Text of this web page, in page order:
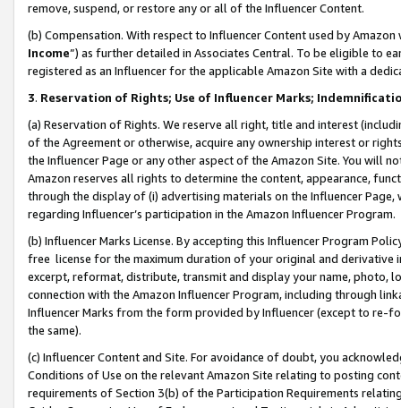
remove, suspend, or restore any or all of the Influencer Content.
(b) Compensation. With respect to Influencer Content used by
Income”) as further detailed in Associates Central. To be eligible to
registered as an Influencer for the applicable Amazon Site with a
3. Reservation of Rights; Use of Influencer Marks;
(a) Reservation of Rights. We reserve all right, title and interest
of the Agreement or otherwise, acquire any ownership interest or
the Influencer Page or any other aspect of the Amazon Site. You will
Amazon reserves all rights to determine the content, appearance,
through the display of (i) advertising materials on the Influencer
regarding Influencer’s participation in the Amazon Influencer Program.
(b) Influencer Marks License. By accepting this Influencer Program
free license for the maximum duration of your original and
excerpt, reformat, distribute, transmit and display your name, photo,
connection with the Amazon Influencer Program, including through
Influencer Marks from the form provided by Influencer (except to re-
the same).
(c) Influencer Content and Site. For avoidance of doubt, you
Conditions of Use on the relevant Amazon Site relating to posting
requirements of Section 3(b) of the Participation Requirements